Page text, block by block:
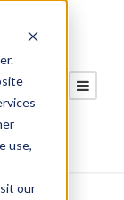
use,
our